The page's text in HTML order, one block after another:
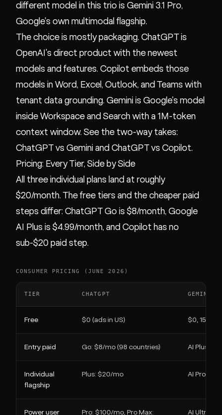
different model in this trio is Gemini 3.1 Pro,
Google's own multimodal flagship.
The choice is mostly packaging. ChatGPT is
OpenAI's direct product with the newest
models and features. Copilot embeds those
models in Word, Excel, Outlook, and Teams with
tenant data grounding. Gemini is Google's model
inside Workspace and Search with a 1M-token
context window. See the two-way takes:
ChatGPT vs Gemini and ChatGPT vs Copilot.
Pricing: Every Tier, Side by Side
All three individual plans land at roughly
$20/month. The free tiers and the cheaper paid
steps differ: ChatGPT Go is $8/month, Google
AI Plus is $4.99/month, and Copilot has no
sub-$20 paid step.
CONSUMER PRICING (JUNE 2026)
TIER CHATGPT GEMINI
Free $0 (ads in US) $0, 15 GB
Entry paid Go: $8/mo (98 countries) AI Plus:
Individual
flagship
Plus: $20/mo AI Pro:
Power user Pro: $100/mo, Pro Max: AI Ultra: